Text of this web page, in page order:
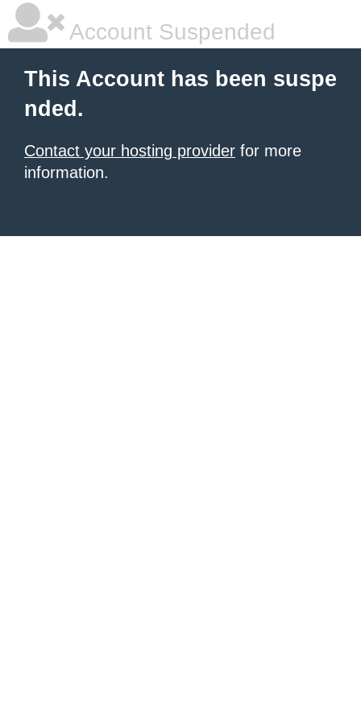
Account Suspended
This Account has been suspe
nded.
Contact your hosting provider for more
information.